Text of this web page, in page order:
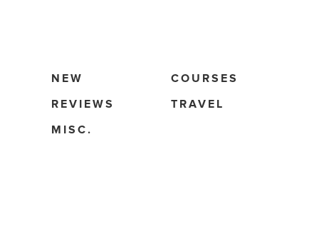
NEW
COURSES
REVIEWS
TRAVEL
MISC.